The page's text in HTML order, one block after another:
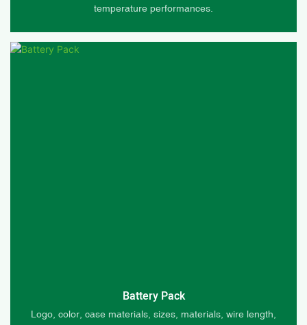
temperature performances.
Battery Pack
Logo, color, case materials, sizes, materials, wire length,